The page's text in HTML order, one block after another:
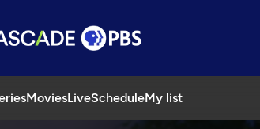
MoviesLiveScheduleMy list